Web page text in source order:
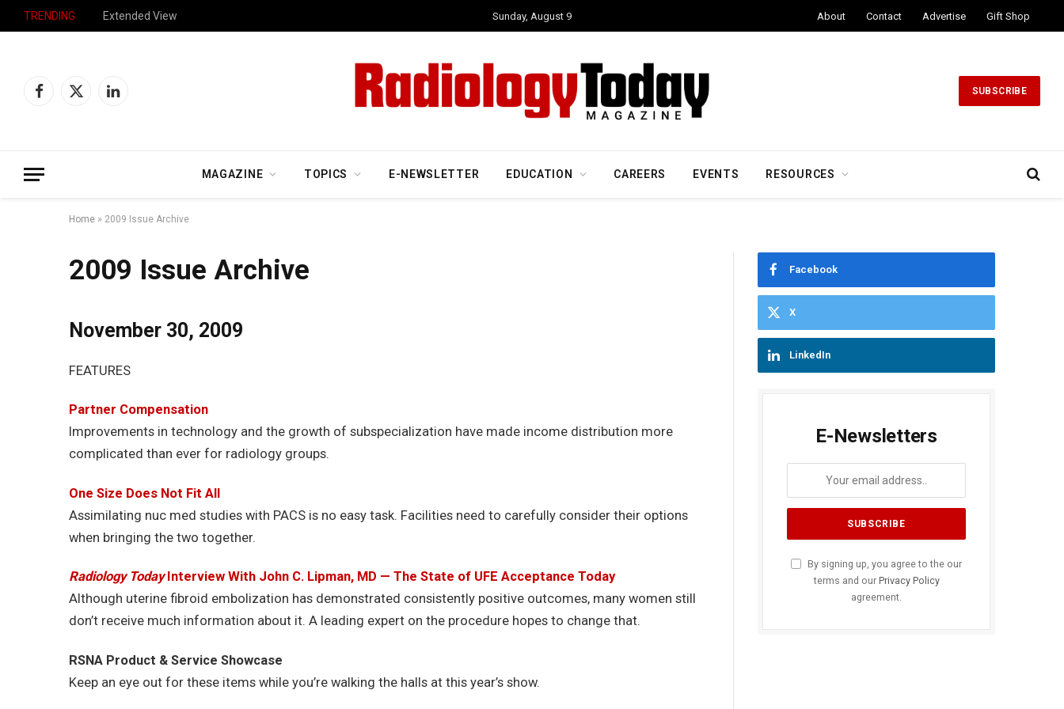
TRENDING Stretched Too Thin Sunday, August 9 About Contact Advertise Gift Shop
Facebook
X
LinkedIn
SUBSCRIBE
MAGAZINE TOPICS E-NEWSLETTER EDUCATION CAREERS EVENTS RESOURCES
Home » 2009 Issue Archive
2009 Issue Archive
November 30, 2009
FEATURES
Partner Compensation
Improvements in technology and the growth of subspecialization have made income distribution more
complicated than ever for radiology groups.
One Size Does Not Fit All
Assimilating nuc med studies with PACS is no easy task. Facilities need to carefully consider their options
when bringing the two together.
Radiology TodayInterview With John C. Lipman, MD — The State of UFE Acceptance Today
Although uterine fibroid embolization has demonstrated consistently positive outcomes, many women still
don’t receive much information about it. A leading expert on the procedure hopes to change that.
RSNA Product & Service Showcase
Keep an eye out for these items while you’re walking the halls at this year’s show.
Facebook
X
LinkedIn
E-Newsletters
By signing up, you agree to the our
terms and our Privacy Policy
agreement.